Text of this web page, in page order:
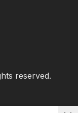
reserved.